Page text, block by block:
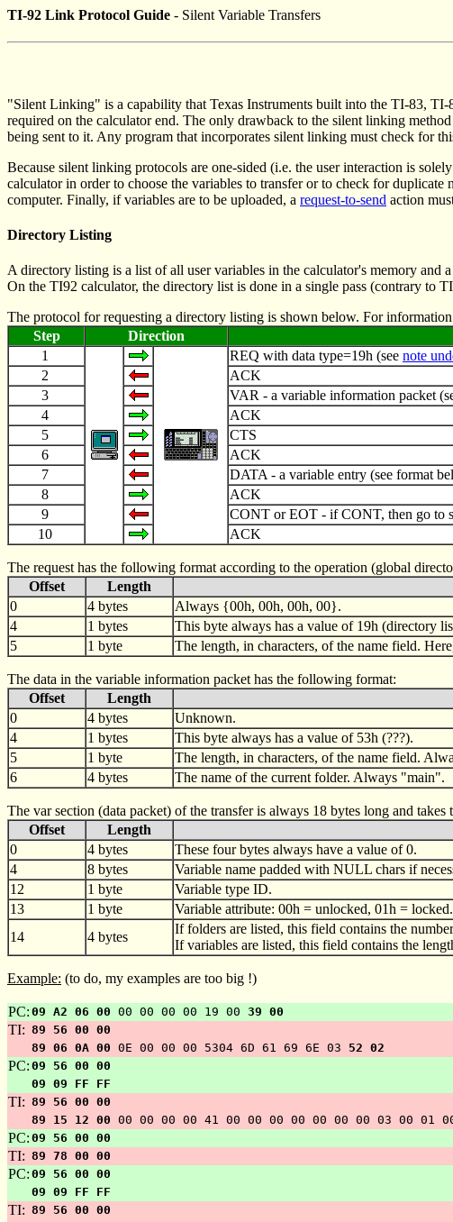
TI-92 Link Protocol Guide - Silent Variable Transfers
"Silent Linking" is a capability that Texas Instruments built into the TI-83,
required on the calculator end. The only drawback to the silent linking
being sent to it. Any program that incorporates silent linking must check for
Because silent linking protocols are one-sided (i.e. the user interaction is
calculator in order to choose the variables to transfer or to check for
computer. Finally, if variables are to be uploaded, a request-to-send action
Directory Listing
A directory listing is a list of all user variables in the calculator's memory and
On the TI92 calculator, the directory list is done in a single pass (contrary to
The protocol for requesting a directory listing is shown below. For
Step
Direction
1
REQ with data type=19h (see note
2
ACK
3
VAR - a variable information packet
4
ACK
5
CTS
6
ACK
7
DATA - a variable entry (see format
8
ACK
9
CONT or EOT - if CONT, then go to
10
ACK
The request has the following format according to the operation (global
Offset
Length
0
4 bytes
Always {00h, 00h, 00h, 00}.
4
1 bytes
This byte always has a value of 19h (directory
5
1 byte The length, in characters, of the name field.
The data in the variable information packet has the following format:
Offset
Length
0
4 bytes
Unknown.
4
1 bytes
This byte always has a value of 53h (???).
5
1 byte
The length, in characters, of the name field.
6
4 bytes The name of the current folder. Always "main".
The var section (data packet) of the transfer is always 18 bytes long and
Offset
Length
0
4 bytes
These four bytes always have a value of 0.
4
8 bytes
Variable name padded with NULL chars if
12
1 byte
Variable type ID.
13
1 byte
Variable attribute: 00h = unlocked, 01h = locked.
14
4 bytes
If folders are listed, this field contains the
If variables are listed, this field contains the
Example: (to do, my examples are too big !)
PC: 09 A2 06 00 00 00 00 00 19 00 39 00
TI: 89 56 00 00
89 06 0A 00 0E 00 00 00 5304 6D 61 69 6E 03 52 02
PC: 09 56 00 00
09 09 FF FF
TI: 89 56 00 00
89 15 12 00 00 00 00 00 41 00 00 00 00 00 00 00 03 00 01
PC: 09 56 00 00
TI: 89 78 00 00
PC: 09 56 00 00
09 09 FF FF
TI: 89 56 00 00